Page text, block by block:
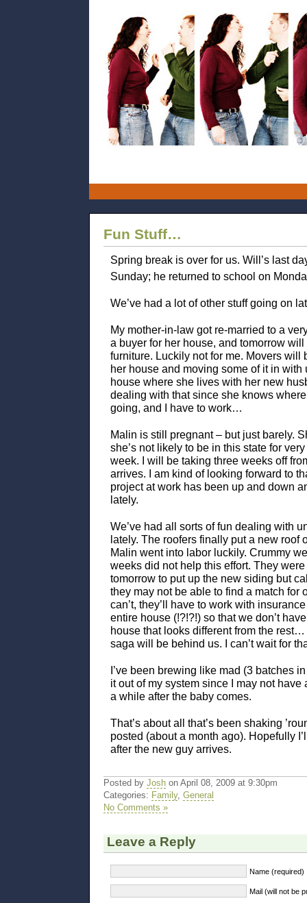
Fun Stuff…
Spring break is over for us. Will’s last
Sunday; he returned to school on
We’ve had a lot of other stuff going on
My mother-in-law got re-married to a
a buyer for her house, and tomorrow
furniture. Luckily not for me. Movers will
her house and moving some of it in
house where she lives with her new
dealing with that since she knows
going, and I have to work…
Malin is still pregnant – but just barely.
she’s not likely to be in this state for
week. I will be taking three weeks off
arrives. I am kind of looking forward to
project at work has been up and down
lately.
We’ve had all sorts of fun dealing with
lately. The roofers finally put a new roof
Malin went into labor luckily. Crummy
weeks did not help this effort. They
tomorrow to put up the new siding but
they may not be able to find a match for
can’t, they’ll have to work with
entire house (!?!?!) so that we don’t
house that looks different from the
saga will be behind us. I can’t wait for
I’ve been brewing like mad (3 batches
it out of my system since I may not have
a while after the baby comes.
That’s about all that’s been shaking
posted (about a month ago). Hopefully
after the new guy arrives.
Posted by Josh on April 08, 2009 at 9:30pm
Categories: Family, General
No Comments »
Leave a Reply
Name (required)
Mail (will not be